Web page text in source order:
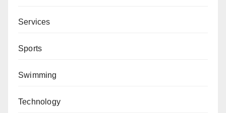
Services
Sports
Swimming
Technology